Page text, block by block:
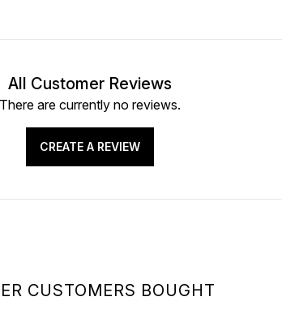
CUSTOMERS BOUGHT
All Customer Reviews
There are currently no reviews.
CREATE A REVIEW